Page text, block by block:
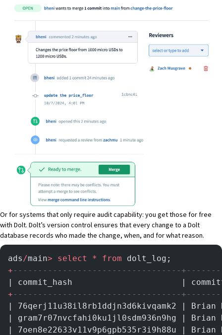
Or for systems that only require audit capability: you get those for free
with Dolt. Dolt’s version control ensures that every change to a Dolt
database records who made the change, when, and for what reason.
ads/main> select * from dolt_log;
+ ----------------------------------
| commit_hash                      |
+ ----------------------------------
| 76qerj11u38il8rb1ddjn3d6kivqamk2 |
| gram7r07nvcfahi0ku1jl0sdm936n9hg |
| 7oen8e22633v11v9p6gpb535r3i9h88u |